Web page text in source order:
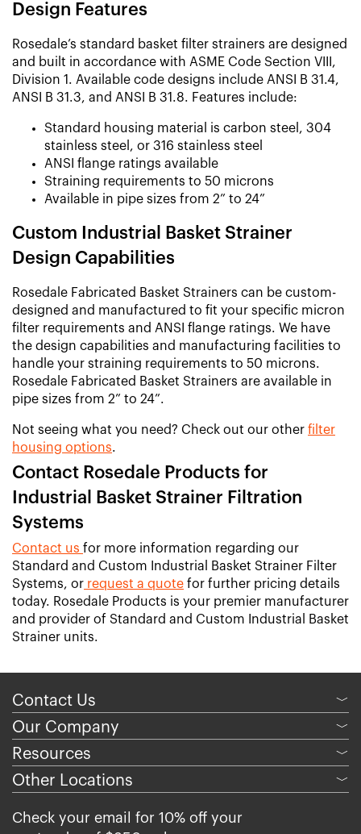
Design Features
Rosedale’s standard basket filter strainers are designed
and built in accordance with ASME Code Section VIII,
Division 1. Available code designs include ANSI B 31.4,
ANSI B 31.3, and ANSI B 31.8. Features include:
Standard housing material is carbon steel, 304
stainless steel, or 316 stainless steel
ANSI flange ratings available
Straining requirements to 50 microns
Available in pipe sizes from 2” to 24”
Custom Industrial Basket Strainer
Design Capabilities
Rosedale Fabricated Basket Strainers can be custom-
designed and manufactured to fit your specific micron
filter requirements and ANSI flange ratings. We have
the design capabilities and manufacturing facilities to
handle your straining requirements to 50 microns.
Rosedale Fabricated Basket Strainers are available in
pipe sizes from 2” to 24”.
Not seeing what you need? Check out our other filter
housing options.
Contact Rosedale Products for
Industrial Basket Strainer Filtration
Systems
Contact us for more information regarding our
Standard and Custom Industrial Basket Strainer Filter
Systems, or request a quote for further pricing details
today. Rosedale Products is your premier manufacturer
and provider of Standard and Custom Industrial Basket
Strainer units.
Contact Us ﹀
Our Company ﹀
Resources ﹀
Other Locations ﹀
Check your email for 10% off your